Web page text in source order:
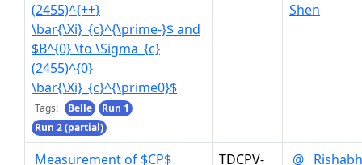
(2455)^{++}
\bar{\Xi}_{c}^{\prime-}$ and
$B^{0} \to \Sigma_{c}
(2455)^{0}
\bar{\Xi}_{c}^{\prime0}$
Tags: Belle
Run 1
Run 2 (partial)
Shen
Measurement of $CP$
TDCPV-
@ Rishabh